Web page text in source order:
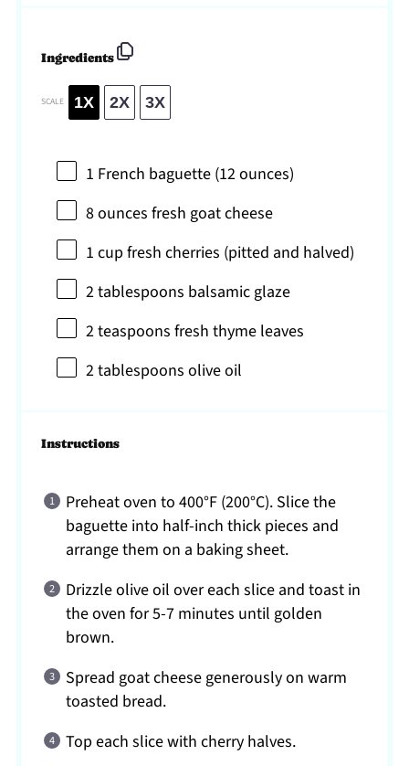
Ingredients
SCALE 1X 2X 3X
1 French baguette (12 ounces)
8 ounces fresh goat cheese
1 cupfresh cherries (pitted and halved)
2 tablespoons balsamic glaze
2 teaspoons fresh thyme leaves
2 tablespoons olive oil
Instructions
Preheat oven to 400°F (200°C). Slice the
baguette into half-inch thick pieces and
arrange them on a baking sheet.
Drizzle olive oil over each slice and toast in
the oven for 5-7 minutes until golden
brown.
Spread goat cheese generously on warm
toasted bread.
Top each slice with cherry halves.